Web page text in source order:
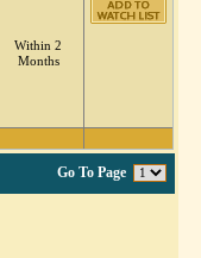
Within 2
Months
Go To Page